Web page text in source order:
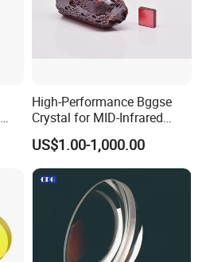
High-Performance Bggse
Crystal for MID-Infrared
Applications
US$1.00-1,000.00